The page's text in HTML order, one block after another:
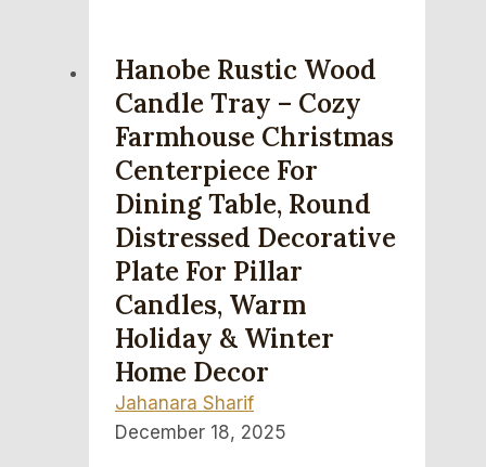
Hanobe Rustic Wood
Candle Tray – Cozy
Farmhouse Christmas
Centerpiece For
Dining Table, Round
Distressed Decorative
Plate For Pillar
Candles, Warm
Holiday & Winter
Home Decor
Jahanara Sharif
December 18, 2025